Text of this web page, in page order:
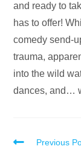
and ready to
has to offer!
comedy send-
trauma,
into the wild
dances, and…
ReadPrevious